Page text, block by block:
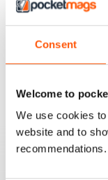
Consent
Welcome to
We use cookies
website and to
recommendations.
BACK ISSUES